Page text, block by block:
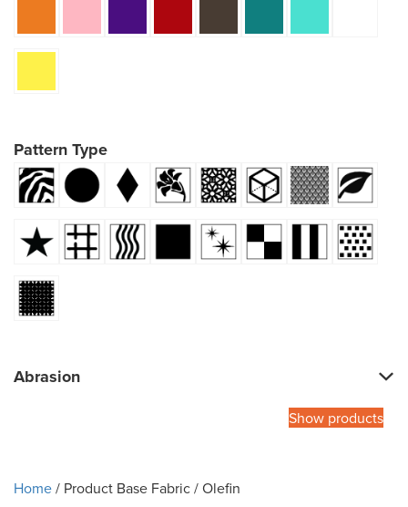
Pattern Type
Abrasion
Show products
Home/ Product Base Fabric / Olefin